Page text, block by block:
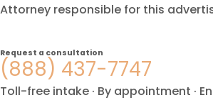
Attorney responsible for this
Request a consultation
(888) 437-7747
Toll-free intake · By appointment ·